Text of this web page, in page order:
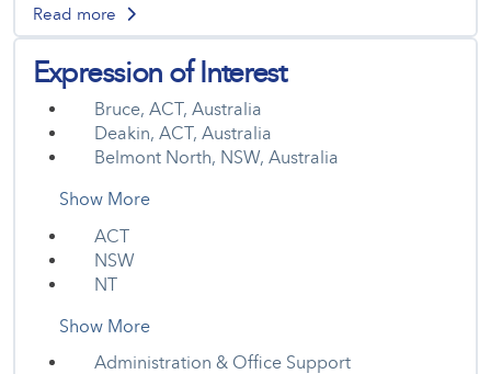
Read more
Expression of Interest
Bruce, ACT, Australia
Deakin, ACT, Australia
Belmont North, NSW, Australia
Show More
ACT
NSW
NT
Show More
Administration & Office Support